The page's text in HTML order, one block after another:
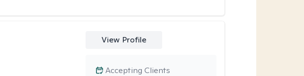
View Profile
Accepting Clients